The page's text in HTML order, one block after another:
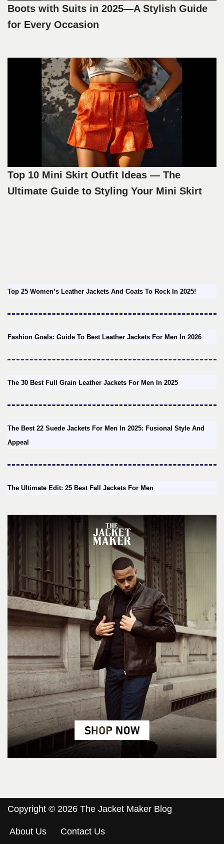
Boots with Suits in 2025—A Stylish Guide
for Every Occasion
Top 10 Mini Skirt Outfit Ideas — The
Ultimate Guide to Styling Your Mini Skirt
Top 25 Women’s Leather Jackets And Coats To Rock In 2025!
Fashion Goals: Guide To Best Leather Jackets For Men In 2026
The 30 Best Full Grain Leather Jackets For Men In 2025
The Best 22 Suede Jackets For Men In 2025: Fusional Style And
Appeal
The Ultimate Edit: 25 Best Fall Jackets For Men
Copyright © 2026 The Jacket Maker Blog
About Us Contact Us